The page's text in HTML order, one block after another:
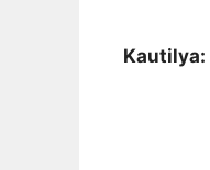
Kautilya: